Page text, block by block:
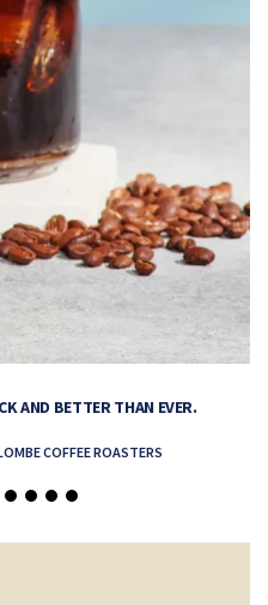
AND BETTER THAN EVER.
COFFEE ROASTERS